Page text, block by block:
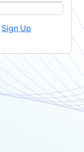
Sign Up